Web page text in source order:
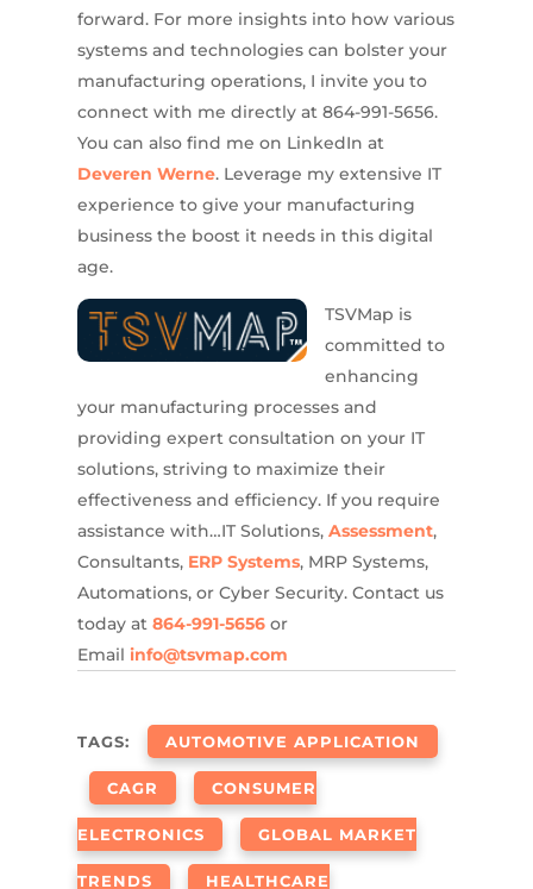
forward. For more insights into how various
systems and technologies can bolster your
manufacturing operations, I invite you to
connect with me directly at 864-991-5656.
You can also find me on LinkedIn at
Deveren Werne. Leverage my extensive IT
experience to give your manufacturing
business the boost it needs in this digital
age.
TSVMap is
committed to
enhancing
your manufacturing processes and
providing expert consultation on your IT
solutions, striving to maximize their
effectiveness and efficiency. If you require
assistance with…IT Solutions, Assessment,
Consultants, ERP Systems, MRP Systems,
Automations, or Cyber Security. Contact us
today at 864-991-5656or
Email info@tsvmap.com
TAGS: AUTOMOTIVE APPLICATION
CAGR CONSUMER
ELECTRONICS GLOBAL MARKET
TRENDS HEALTHCARE